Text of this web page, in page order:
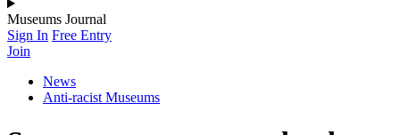
Museums Journal
Sign In Free Entry
Join
News
Anti-racist Museums